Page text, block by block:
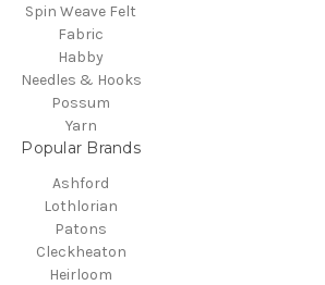
Spin Weave Felt
Fabric
Habby
Needles & Hooks
Possum
Yarn
Popular Brands
Ashford
Lothlorian
Patons
Cleckheaton
Heirloom